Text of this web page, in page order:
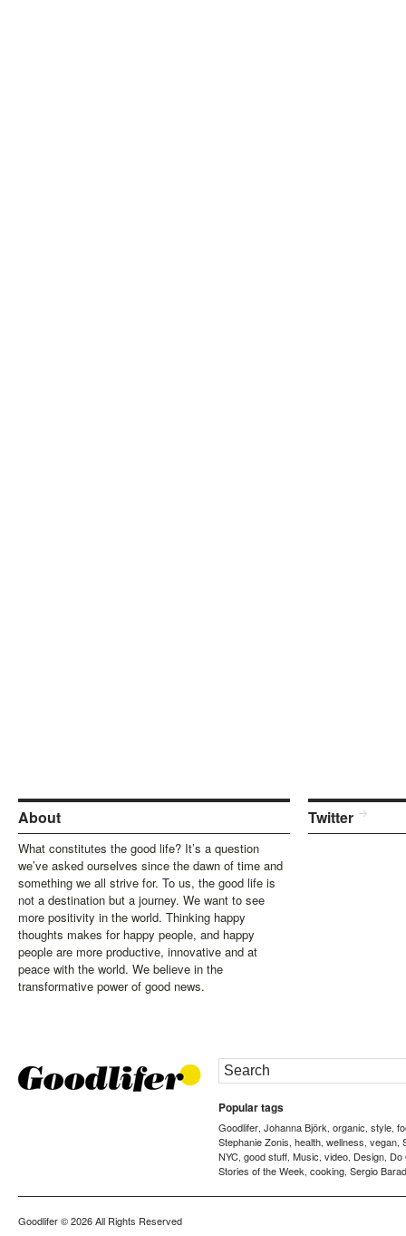
About
What constitutes the good life? It’s a question
we’ve asked ourselves since the dawn of time and
something we all strive for. To us, the good life is
not a destination but a journey. We want to see
more positivity in the world. Thinking happy
thoughts makes for happy people, and happy
people are more productive, innovative and at
peace with the world. We believe in the
transformative power of good news.
Twitter
Popular tags
Goodlifer, Johanna Björk, organic, style,
Stephanie Zonis, health, wellness, vegan,
NYC, good stuff, Music, video, Design, Do
Stories of the Week, cooking, Sergio
Goodlifer© 2026 All Rights Reserved